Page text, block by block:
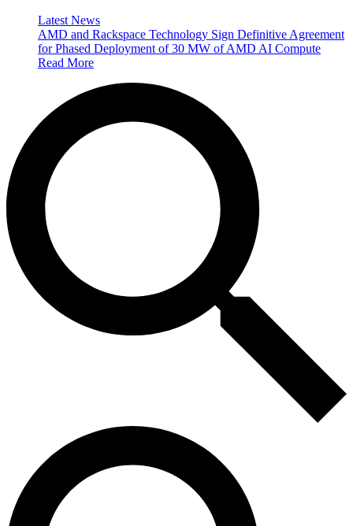
Latest News
AMD and Rackspace Technology Sign Definitive Agreement
for Phased Deployment of 30 MW of AMD AI Compute
Read More